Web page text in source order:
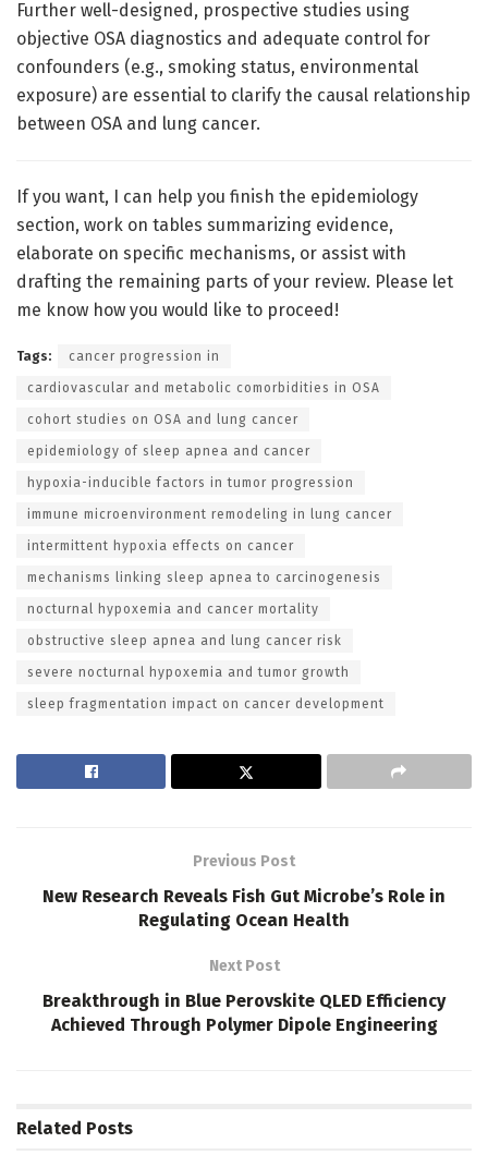
Further well-designed, prospective studies using
objective OSA diagnostics and adequate control for
confounders (e.g., smoking status, environmental
exposure) are essential to clarify the causal relationship
between OSA and lung cancer.
If you want, I can help you finish the epidemiology
section, work on tables summarizing evidence,
elaborate on specific mechanisms, or assist with
drafting the remaining parts of your review. Please let
me know how you would like to proceed!
Tags: cancer progression in
cardiovascular and metabolic comorbidities in OSA
cohort studies on OSA and lung cancer
epidemiology of sleep apnea and cancer
hypoxia-inducible factors in tumor progression
immune microenvironment remodeling in lung cancer
intermittent hypoxia effects on cancer
mechanisms linking sleep apnea to carcinogenesis
nocturnal hypoxemia and cancer mortality
obstructive sleep apnea and lung cancer risk
severe nocturnal hypoxemia and tumor growth
sleep fragmentation impact on cancer development
Previous Post
New Research Reveals Fish Gut Microbe’s Role in
Regulating Ocean Health
Next Post
Breakthrough in Blue Perovskite QLED Efficiency
Achieved Through Polymer Dipole Engineering
Related Posts